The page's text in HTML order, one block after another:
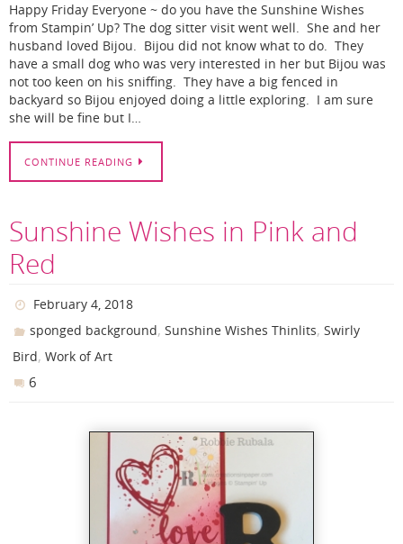
Happy Friday Everyone ~ do you have the Sunshine Wishes
from Stampin’ Up? The dog sitter visit went well. She and her
husband loved Bijou. Bijou did not know what to do. They
have a small dog who was very interested in her but Bijou was
not too keen on his sniffing. They have a big fenced in
backyard so Bijou enjoyed doing a little exploring. I am sure
she will be fine but I…
CONTINUE READING
Sunshine Wishes in Pink and
Red
February 4, 2018
sponged background,Sunshine Wishes Thinlits,Swirly
Bird, Work of Art
6